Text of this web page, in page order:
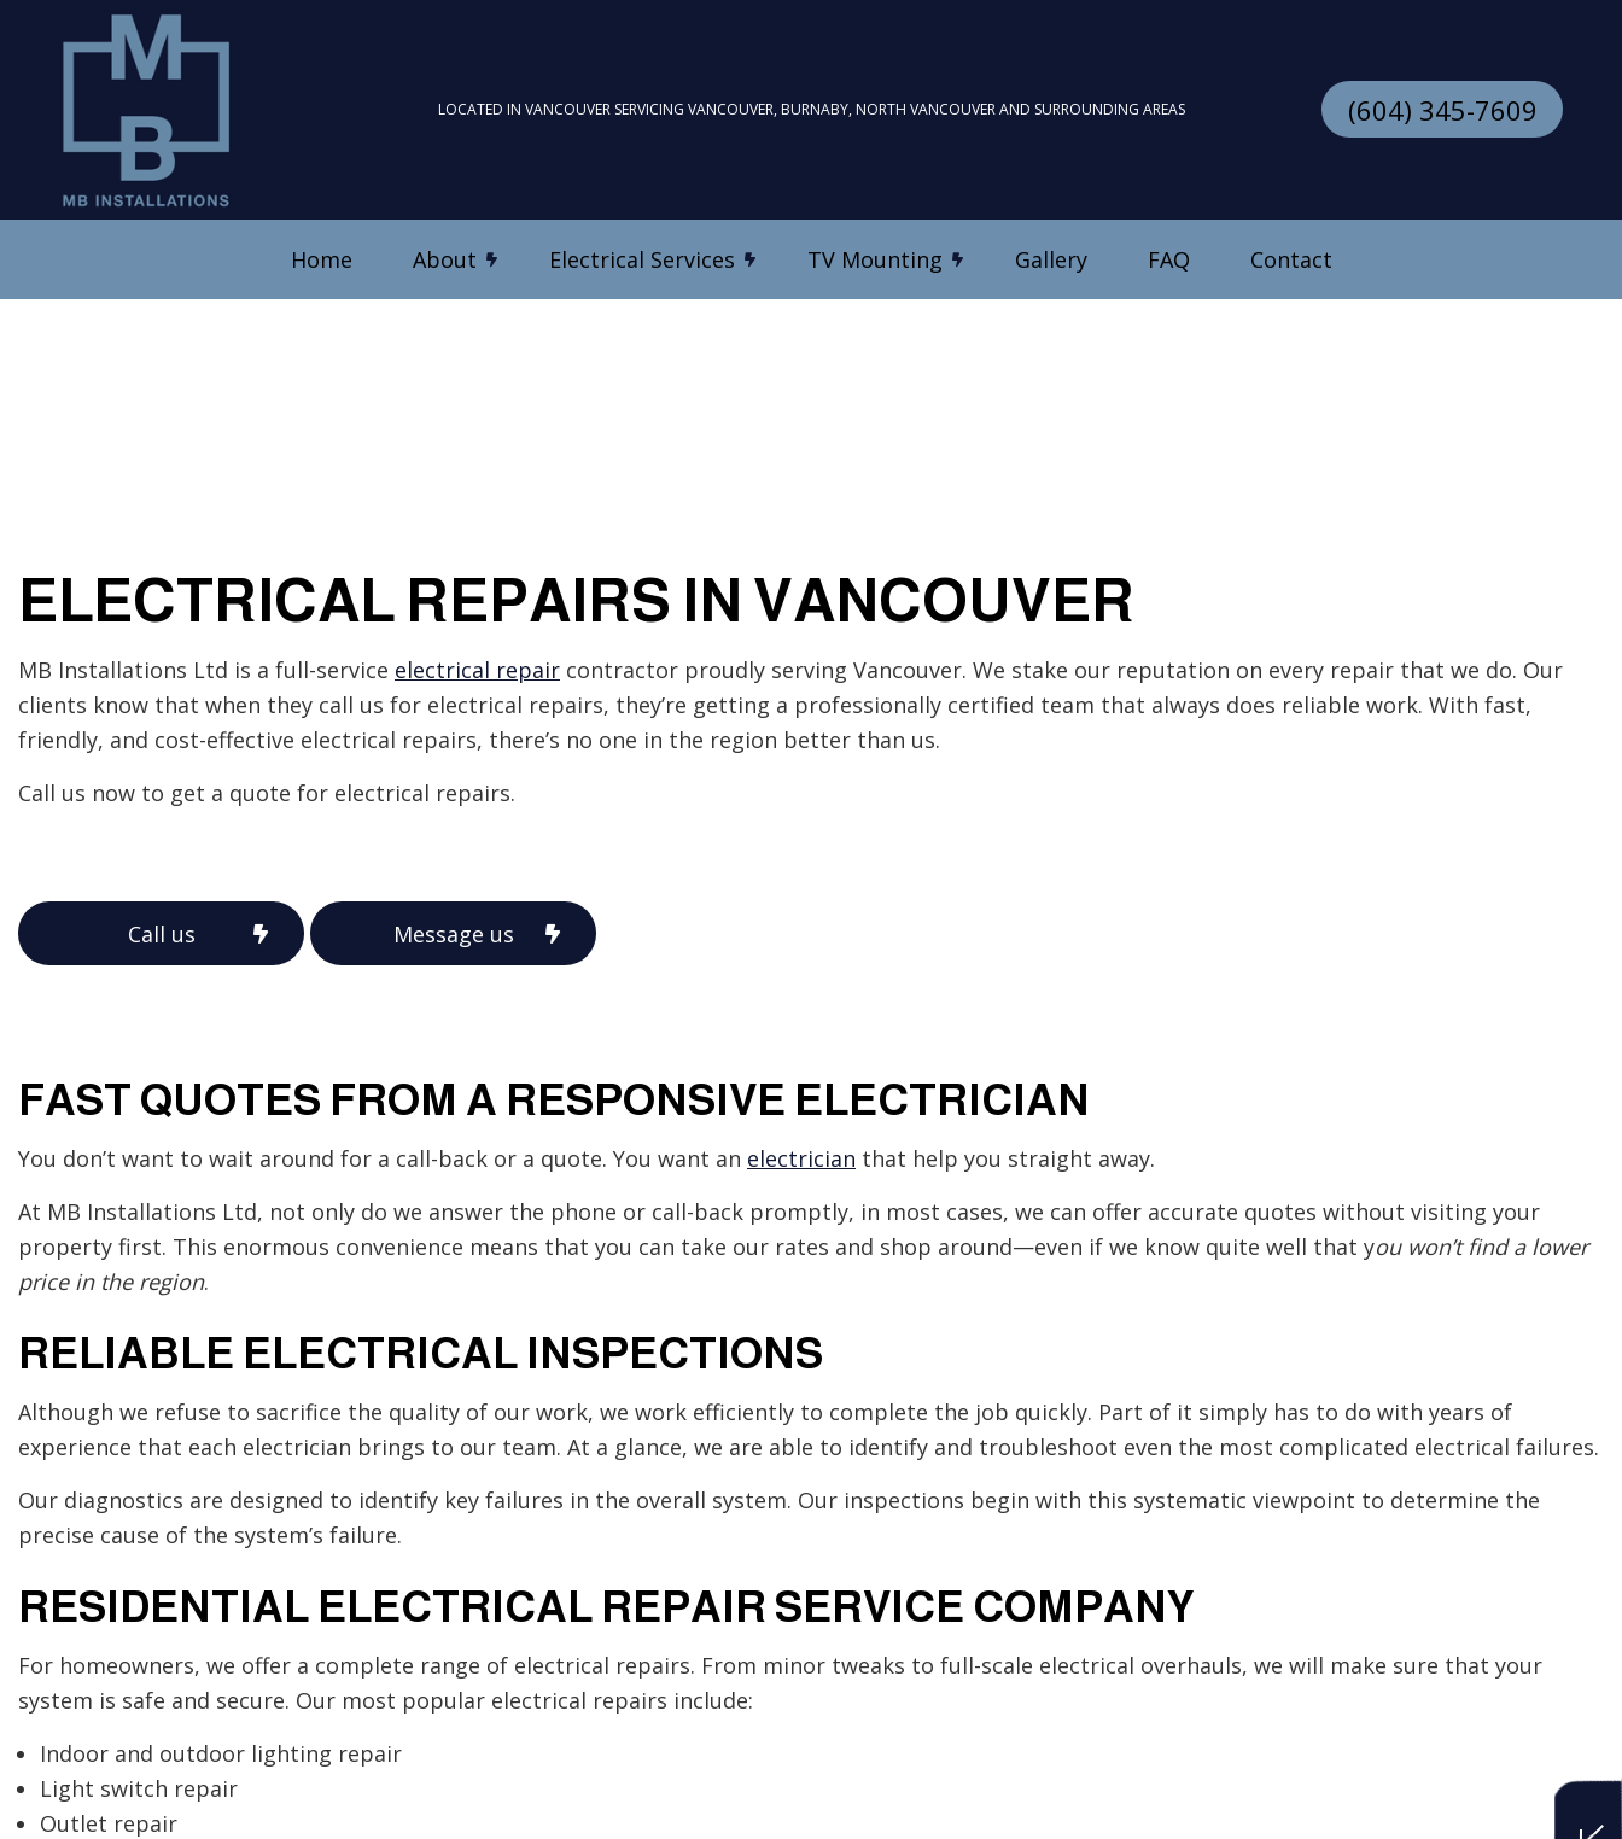
LOCATED IN VANCOUVER SERVICING VANCOUVER, BURNABY, NORTH VANCOUVER AND SURROUNDING AREAS (604) 345-7609
Home About Electrical Services
Home Automation
Hot Tub and Sauna Electrical
Industrial Electrician
Lighting Electrician
Solar Panel Installation
Service Areas
TV Mounting Gallery FAQ Contact
ELECTRICAL REPAIRS IN VANCOUVER
MB Installations Ltd is a full-service electrical repair contractor proudly serving Vancouver. We stake our reputation on every repair that we do. Our
clients know that when they call us for electrical repairs, they’re getting a professionally certified team that always does reliable work. With fast,
friendly, and cost-effective electrical repairs, there’s no one in the region better than us.
Call us now to get a quote for electrical repairs.
Call us Message us
FAST QUOTES FROM A RESPONSIVE ELECTRICIAN
You don’t want to wait around for a call-back or a quote. You want an electrician that help you straight away.
At MB Installations Ltd, not only do we answer the phone or call-back promptly, in most cases, we can offer accurate quotes without visiting your
property first. This enormous convenience means that you can take our rates and shop around—even if we know quite well that you won’t find a lower
price in the region.
RELIABLE ELECTRICAL INSPECTIONS
Although we refuse to sacrifice the quality of our work, we work efficiently to complete the job quickly. Part of it simply has to do with years of
experience that each electrician brings to our team. At a glance, we are able to identify and troubleshoot even the most complicated electrical failures.
Our diagnostics are designed to identify key failures in the overall system. Our inspections begin with this systematic viewpoint to determine the
precise cause of the system’s failure.
RESIDENTIAL ELECTRICAL REPAIR SERVICE COMPANY
For homeowners, we offer a complete range of electrical repairs. From minor tweaks to full-scale electrical overhauls, we will make sure that your
system is safe and secure. Our most popular electrical repairs include:
Indoor and outdoor lighting repair
Light switch repair
Outlet repair